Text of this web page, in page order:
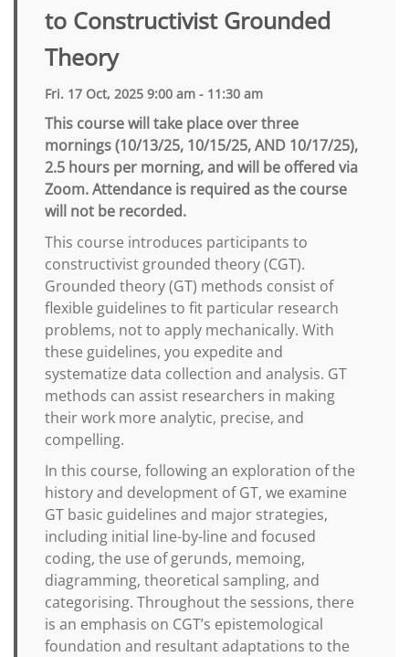
to Constructivist Grounded
Theory
Fri. 17 Oct, 2025 9:00 am - 11:30 am
This course will take place over three
mornings (10/13/25, 10/15/25, AND 10/17/25),
2.5 hours per morning, and will be offered via
Zoom. Attendance is required as the course
will not be recorded.
This course introduces participants to
constructivist grounded theory (CGT).
Grounded theory (GT) methods consist of
flexible guidelines to fit particular research
problems, not to apply mechanically. With
these guidelines, you expedite and
systematize data collection and analysis. GT
methods can assist researchers in making
their work more analytic, precise, and
compelling.
In this course, following an exploration of the
history and development of GT, we examine
GT basic guidelines and major strategies,
including initial line-by-line and focused
coding, the use of gerunds, memoing,
diagramming, theoretical sampling, and
categorising. Throughout the sessions, there
is an emphasis on CGT’s epistemological
foundation and resultant adaptations to the